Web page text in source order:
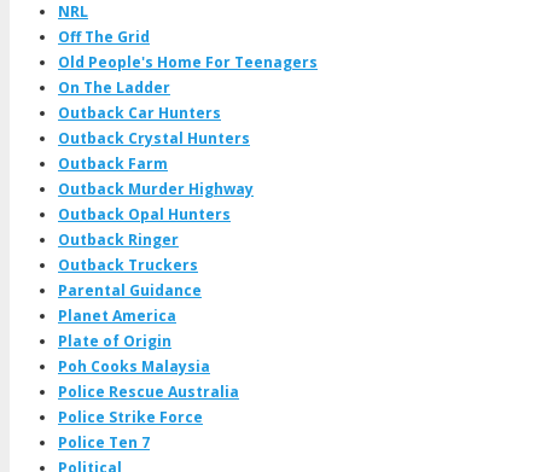
NRL
Off The Grid
Old People's Home For Teenagers
On The Ladder
Outback Car Hunters
Outback Crystal Hunters
Outback Farm
Outback Murder Highway
Outback Opal Hunters
Outback Ringer
Outback Truckers
Parental Guidance
Planet America
Plate of Origin
Poh Cooks Malaysia
Police Rescue Australia
Police Strike Force
Police Ten 7